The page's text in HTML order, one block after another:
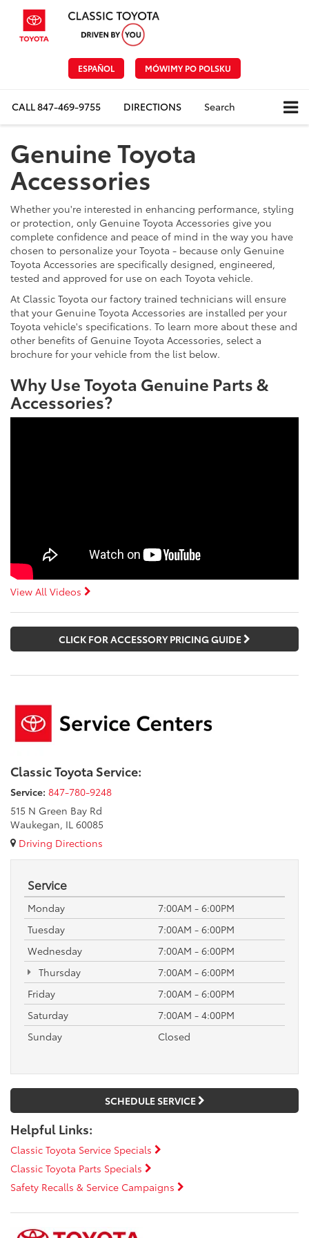
ESPAÑOL MÓWIMY PO POLSKU
CALL847-469-9755 DIRECTIONS Search
Genuine Toyota
Accessories
Whether you're interested in enhancing performance, styling
or protection, only Genuine Toyota Accessories give you
complete confidence and peace of mind in the way you have
chosen to personalize your Toyota - because only Genuine
Toyota Accessories are specifically designed, engineered,
tested and approved for use on each Toyota vehicle.
At Classic Toyota our factory trained technicians will ensure
that your Genuine Toyota Accessories are installed per your
Toyota vehicle's specifications. To learn more about these and
other benefits of Genuine Toyota Accessories, select a
brochure for your vehicle from the list below.
Why Use Toyota Genuine Parts &
Accessories?
View All Videos
CLICK FOR ACCESSORY PRICING GUIDE
Classic Toyota Service:
Service: 847-780-9248
515 N Green Bay Rd
Waukegan, IL 60085
Driving Directions
Service
Monday
7:00AM - 6:00PM
Tuesday
7:00AM - 6:00PM
Wednesday
7:00AM - 6:00PM
Thursday
7:00AM - 6:00PM
Friday
7:00AM - 6:00PM
Saturday
7:00AM - 4:00PM
Sunday
Closed
SCHEDULE SERVICE
Helpful Links:
Classic Toyota Service Specials
Classic Toyota Parts Specials
Safety Recalls & Service Campaigns